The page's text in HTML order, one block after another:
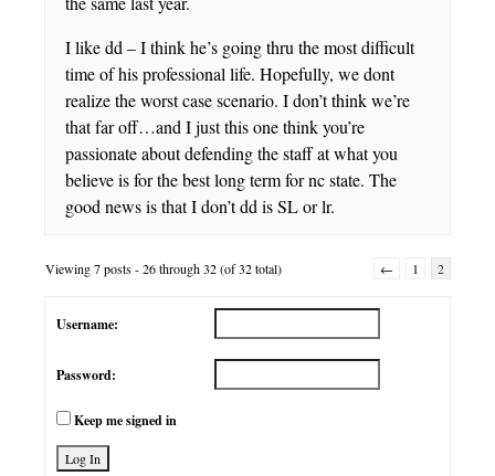
I like dd – I think he’s going thru the most difficult
time of his professional life. Hopefully, we dont
realize the worst case scenario. I don’t think we’re
that far off…and I just this one think you’re
passionate about defending the staff at what you
believe is for the best long term for nc state. The
good news is that I don’t dd is SL or lr.
Viewing 7 posts - 26 through 32 (of 32 total) ← 1 2
Username:
Password:
Keep me signed in
Log In